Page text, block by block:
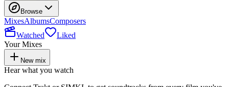
Browse
MixesAlbumsComposers
Watched
Liked
Your Mixes
New mix
Hear what you watch